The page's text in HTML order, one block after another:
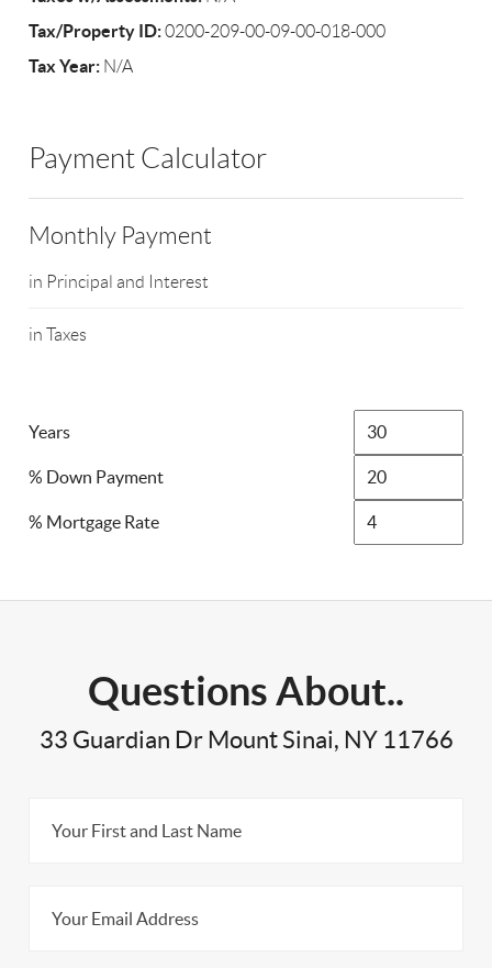
Tax/Property ID:0200-209-00-09-00-018-000
Tax Year: N/A
Payment Calculator
Monthly Payment
in Principal and Interest
in Taxes
Years
% Down Payment
% Mortgage Rate
Questions About..
33 Guardian Dr Mount Sinai, NY 11766